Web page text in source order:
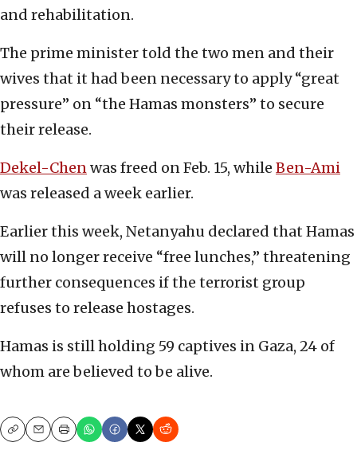
and rehabilitation.
The prime minister told the two men and their
wives that it had been necessary to apply “great
pressure” on “the Hamas monsters” to secure
their release.
Dekel-Chenwas freed on Feb. 15, while Ben-Ami
was released a week earlier.
Earlier this week, Netanyahu declared that Hamas
will no longer receive “free lunches,” threatening
further consequences if the terrorist group
refuses to release hostages.
Hamas is still holding 59 captives in Gaza, 24 of
whom are believed to be alive.
CopyEmailPrint